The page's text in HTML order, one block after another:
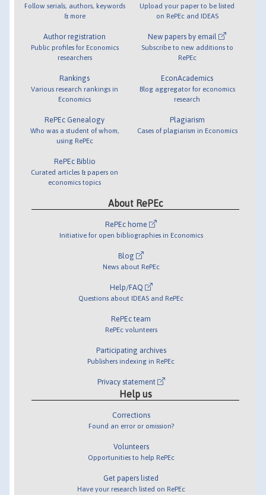
Follow serials, authors, keywords
& more
Author registration
Public profiles for Economics
researchers
Rankings
Various research rankings in
Economics
RePEc Genealogy
Who was a student of whom,
using RePEc
RePEc Biblio
Curated articles & papers on
economics topics
Upload your paper to be listed
on RePEc and IDEAS
New papers by email
Subscribe to new additions to
RePEc
EconAcademics
Blog aggregator for economics
research
Plagiarism
Cases of plagiarism in Economics
About RePEc
RePEc home
Initiative for open bibliographies in Economics
Blog
News about RePEc
Help/FAQ
Questions about IDEAS and RePEc
RePEc team
RePEc volunteers
Participating archives
Publishers indexing in RePEc
Privacy statement
Help us
Corrections
Found an error or omission?
Volunteers
Opportunities to help RePEc
Get papers listed
Have your research listed on RePEc